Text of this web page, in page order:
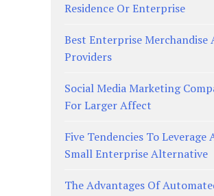
Residence Or Enterprise
Best Enterprise Merchandise
Providers
Social Media Marketing
For Larger Affect
Five Tendencies To Leverage
Small Enterprise Alternative
The Advantages Of